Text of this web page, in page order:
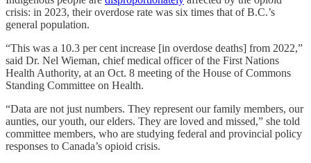
crisis: in 2023, their overdose rate was six times that of B.C.’s
general population.
“This was a 10.3 per cent increase [in overdose deaths] from 2022,”
said Dr. Nel Wieman, chief medical officer of the First Nations
Health Authority, at an Oct. 8 meeting of the House of Commons
Standing Committee on Health.
“Data are not just numbers. They represent our family members, our
aunties, our youth, our elders. They are loved and missed,” she told
committee members, who are studying federal and provincial policy
responses to Canada’s opioid crisis.